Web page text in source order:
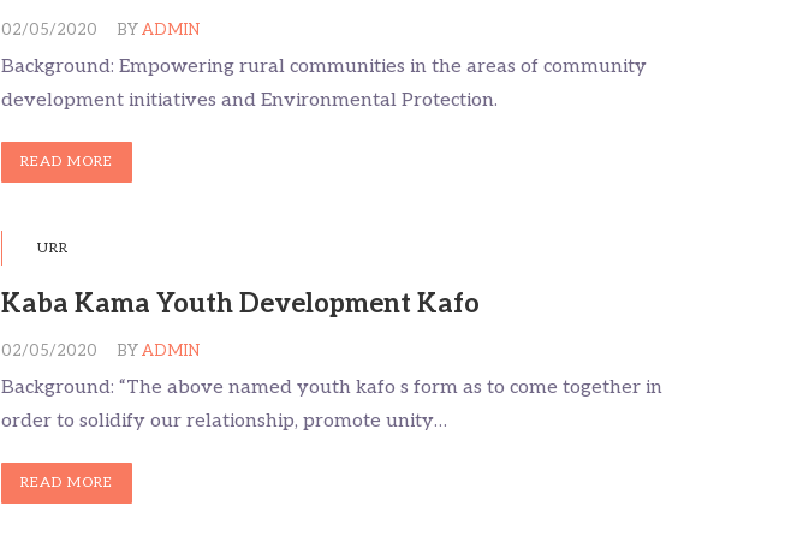
02/05/2020 BYADMIN
Background: Empowering rural communities in the areas of community
development initiatives and Environmental Protection.
READ MORE
URR
Kaba Kama Youth Development Kafo
02/05/2020 BYADMIN
Background: “The above named youth kafo s form as to come together in
order to solidify our relationship, promote unity…
READ MORE